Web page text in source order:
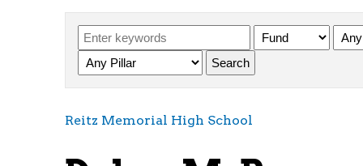
Reitz Memorial High School